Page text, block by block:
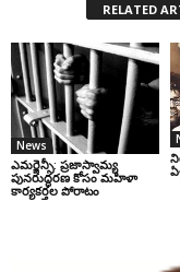
RELATED
News
ఎమర్జెన్సీ: ప్రజాస్వామ్య
పునరుద్ధరణ కోసం మహిళా
కార్యకర్తల పోరాటం